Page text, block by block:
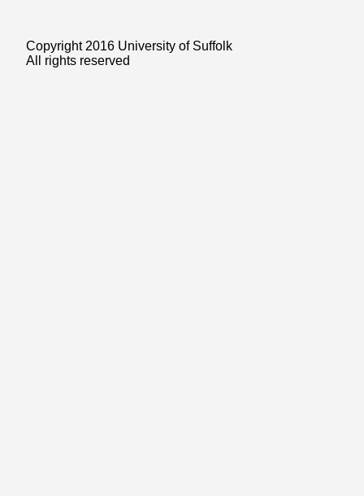
Copyright 2016 University of Suffolk
All rights reserved